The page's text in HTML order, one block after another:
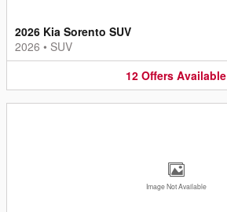
2026 Kia Sorento SUV
2026 • SUV
12 Offers Available
Image Not Available